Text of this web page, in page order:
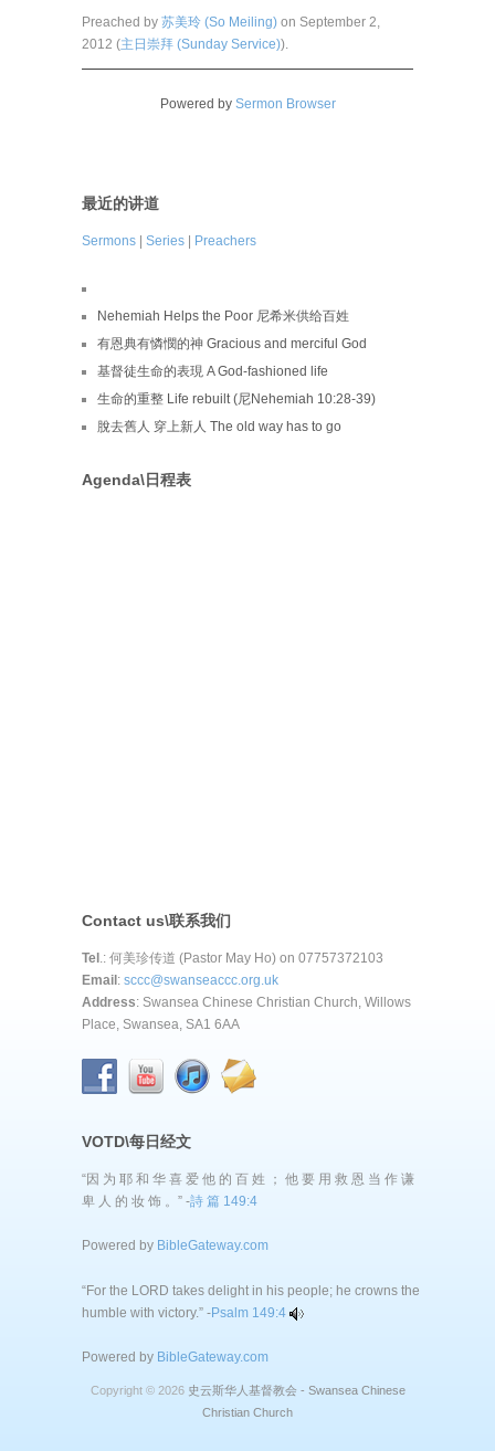
Preached by 苏美玲 (So Meiling) on September 2,
2012 (主日崇拜 (Sunday Service)).
Powered by Sermon Browser
最近的讲道
Sermons | Series | Preachers
Nehemiah Helps the Poor 尼希米供给百姓
有恩典有憐憫的神 Gracious and merciful God
基督徒生命的表現 A God-fashioned life
生命的重整 Life rebuilt (尼Nehemiah 10:28-39)
脫去舊人 穿上新人 The old way has to go
Agenda\日程表
Contact us\联系我们
Tel.: 何美珍传道 (Pastor May Ho) on 07757372103
Email: sccc@swanseaccc.org.uk
Address: Swansea Chinese Christian Church, Willows
Place, Swansea, SA1 6AA
VOTD\每日经文
“因 为 耶 和 华 喜 爱 他 的 百 姓 ； 他 要 用 救 恩 当 作 谦
卑 人 的 妆 饰 。” -詩 篇 149:4
Powered by BibleGateway.com
“For the LORD takes delight in his people; he crowns the
humble with victory.” -Psalm 149:4
Powered by BibleGateway.com
Copyright © 2026 史云斯华人基督教会 - Swansea Chinese
Christian Church